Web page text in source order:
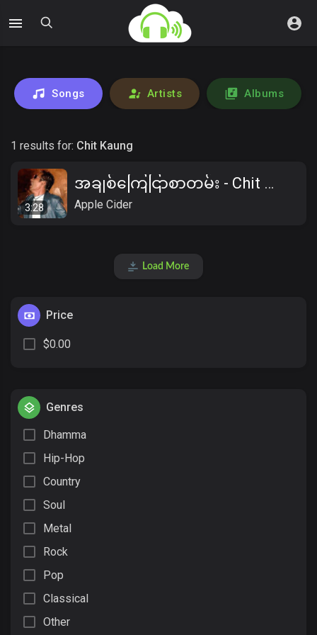
Songs Artists Albums
1 results for: Chit Kaung
3:28
အချစ်ကြေငြာစာတမ်း - Chit Kaung
Apple Cider
Load More
Price
$0.00
Genres
Dhamma
Hip-Hop
Country
Soul
Metal
Rock
Pop
Classical
Other